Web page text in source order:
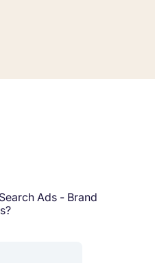
and continue to grow
Ads - Brand